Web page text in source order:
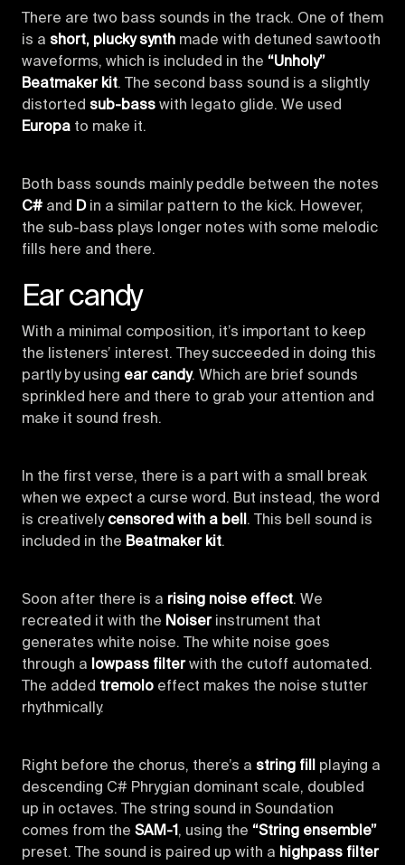
There are two bass sounds in the track. One of them
is a short, plucky synth made with detuned sawtooth
waveforms, which is included in the “Unholy”
Beatmaker kit. The second bass sound is a slightly
distorted sub-bass with legato glide. We used
Europa to make it.
Both bass sounds mainly peddle between the notes
C# and Din a similar pattern to the kick. However,
the sub-bass plays longer notes with some melodic
fills here and there.
Ear candy
With a minimal composition, it’s important to keep
the listeners’ interest. They succeeded in doing this
partly by using ear candy. Which are brief sounds
sprinkled here and there to grab your attention and
make it sound fresh.
In the first verse, there is a part with a small break
when we expect a curse word. But instead, the word
is creatively censored with a bell . This bell sound is
included in the Beatmaker kit.
Soon after there is a rising noise effect. We
recreated it with the Noiserinstrument that
generates white noise. The white noise goes
through a
lowpass filterwith the cutoff automated.
The added tremolo effect makes the noise stutter
rhythmically.
Right before the chorus, there’s a string fill
playing a
descending C# Phrygian dominant scale, doubled
up in octaves. The string sound in Soundation
comes from the SAM-1 , using the “String ensemble”
preset. The sound is paired up with a highpass filter